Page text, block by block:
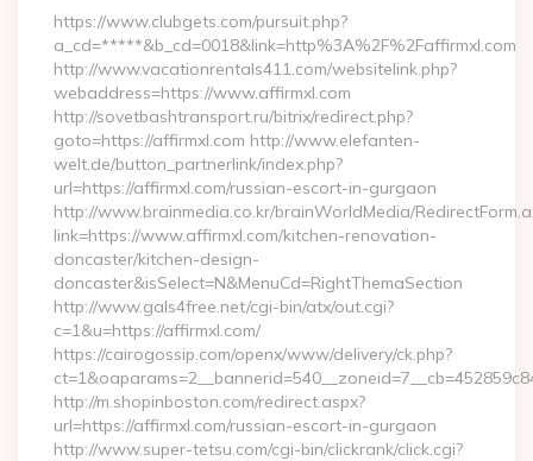
https://www.clubgets.com/pursuit.php?
a_cd=*****&b_cd=0018&link=http%3A%2F%2Faffirmxl.com
http://www.vacationrentals411.com/websitelink.php?
webaddress=https://www.affirmxl.com
http://sovetbashtransport.ru/bitrix/redirect.php?
goto=https://affirmxl.com http://www.elefanten-
welt.de/button_partnerlink/index.php?
url=https://affirmxl.com/russian-escort-in-gurgaon
http://www.brainmedia.co.kr/brainWorldMedia/
link=https://www.affirmxl.com/kitchen-renovation-
doncaster/kitchen-design-
doncaster&isSelect=N&MenuCd=RightThemaSection
http://www.gals4free.net/cgi-bin/atx/out.cgi?
c=1&u=https://affirmxl.com/
https://cairogossip.com/openx/www/delivery/ck.php?
http://m.shopinboston.com/redirect.aspx?
url=https://affirmxl.com/russian-escort-in-gurgaon
http://www.super-tetsu.com/cgi-bin/clickrank/click.cgi?